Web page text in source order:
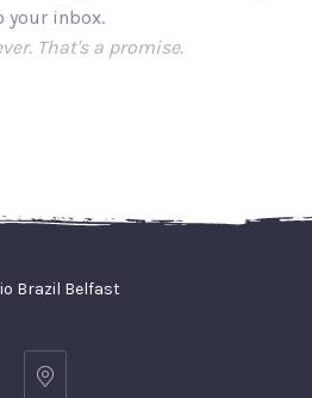
your inbox.
That's a promise.